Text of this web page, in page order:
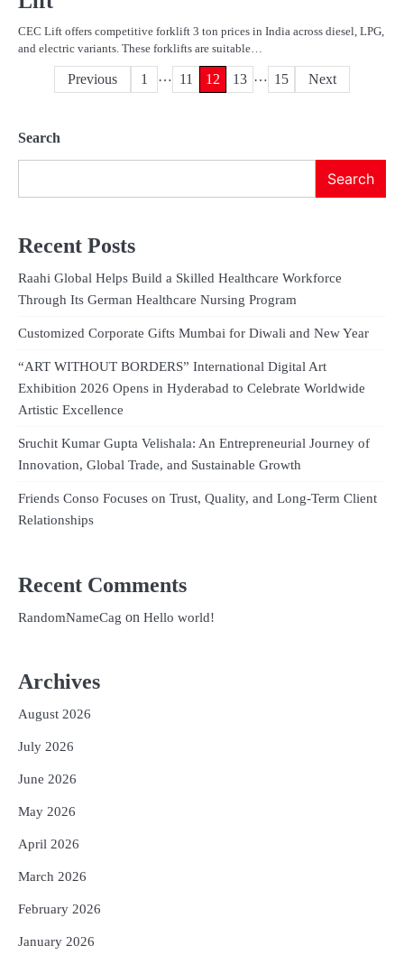
CEC Lift offers competitive forklift 3 ton prices in India across diesel, LPG,
and electric variants. These forklifts are suitable…
Previous 1 … 11 12 13 … 15 Next
Search
Search
Recent Posts
Raahi Global Helps Build a Skilled Healthcare Workforce
Through Its German Healthcare Nursing Program
Customized Corporate Gifts Mumbai for Diwali and New Year
“ART WITHOUT BORDERS” International Digital Art
Exhibition 2026 Opens in Hyderabad to Celebrate Worldwide
Artistic Excellence
Sruchit Kumar Gupta Velishala: An Entrepreneurial Journey of
Innovation, Global Trade, and Sustainable Growth
Friends Conso Focuses on Trust, Quality, and Long-Term Client
Relationships
Recent Comments
RandomNameCag on Hello world!
Archives
August 2026
July 2026
June 2026
May 2026
April 2026
March 2026
February 2026
January 2026